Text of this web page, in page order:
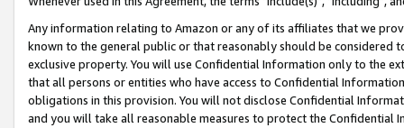
Any information relating to Amazon or any of its affiliates that we
known to the general public or that reasonably should be considered
exclusive property. You will use Confidential Information only to the
that all persons or entities who have access to Confidential
obligations in this provision. You will not disclose Confidential
and you will take all reasonable measures to protect the Confidential